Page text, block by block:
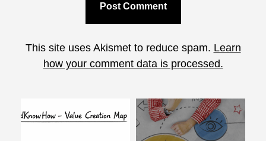
This site uses Akismet to reduce spam. Learn
how your comment data is processed.